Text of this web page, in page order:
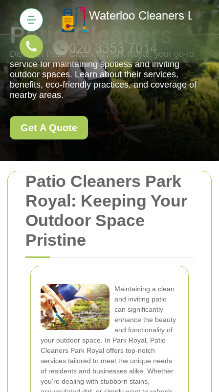
Patio Cleaners Park
Royal: Keeping Your
Outdoor Space
Pristine
Maintaining a clean
and inviting patio
can significantly
enhance the beauty
and functionality of
your outdoor space. In Park Royal, Patio
Cleaners Park Royal offers top-notch
services tailored to meet the unique needs
of residents and businesses alike. Whether
you're dealing with stubborn stains,
Patio Cleaners
Discover Patio Cleaners Park Royal, your go-to
service for maintaining spotless and inviting
outdoor spaces. Learn about their services,
benefits, eco-friendly practices, and coverage of
nearby areas.
Get A Quote